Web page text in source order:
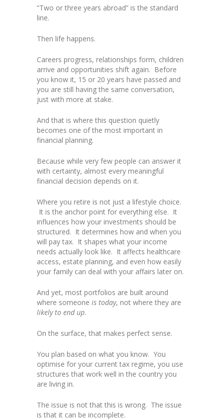
“Two or three years abroad” is the standard
line.
Then life happens.
Careers progress, relationships form, children
arrive and opportunities shift again. Before
you know it, 15 or 20 years have passed and
you are still having the same conversation,
just with more at stake.
And that is where this question quietly
becomes one of the most important in
financial planning.
Because while very few people can answer it
with certainty, almost every meaningful
financial decision depends on it.
Where you retire is not just a lifestyle choice.
It is the anchor point for everything else. It
influences how your investments should be
structured. It determines how and when you
will pay tax. It shapes what your income
needs actually look like. It affects healthcare
access, estate planning, and even how easily
your family can deal with your affairs later on.
And yet, most portfolios are built around
where someone is today, not where they are
likely to end up.
On the surface, that makes perfect sense.
You plan based on what you know. You
optimise for your current tax regime, you use
structures that work well in the country you
are living in.
The issue is not that this is wrong. The issue
is that it can be incomplete.